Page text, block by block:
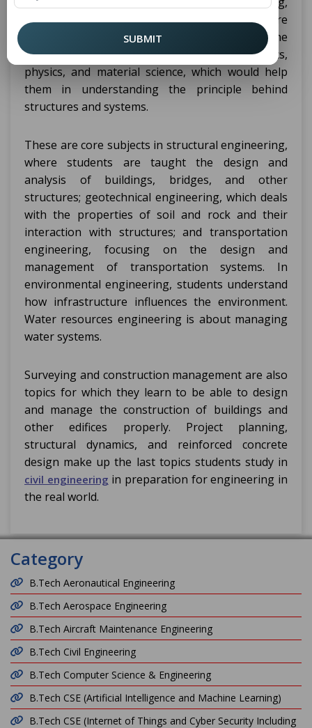
constructing, and maintaining infrastructure
projects. In the beginning, they emphasize the
fundamental courses, such as mathematics,
physics, and material science, which would help
them in understanding the principle behind
structures and systems.
These are core subjects in structural engineering,
where students are taught the design and
analysis of buildings, bridges, and other
structures; geotechnical engineering, which deals
with the properties of soil and rock and their
interaction with structures; and transportation
engineering, focusing on the design and
management of transportation systems. In
environmental engineering, students understand
how infrastructure influences the environment.
Water resources engineering is about managing
water systems.
Surveying and construction management are also
topics for which they learn to be able to design
and manage the construction of buildings and
other edifices properly. Project planning,
structural dynamics, and reinforced concrete
design make up the last topics students study in
civil engineering in preparation for engineering in
the real world.
Category
B.Tech Aeronautical Engineering
B.Tech Aerospace Engineering
B.Tech Aircraft Maintenance Engineering
B.Tech Civil Engineering
B.Tech Computer Science & Engineering
B.Tech CSE (Artificial Intelligence and Machine Learning)
B.Tech CSE (Internet of Things and Cyber Security Including
SUBMIT